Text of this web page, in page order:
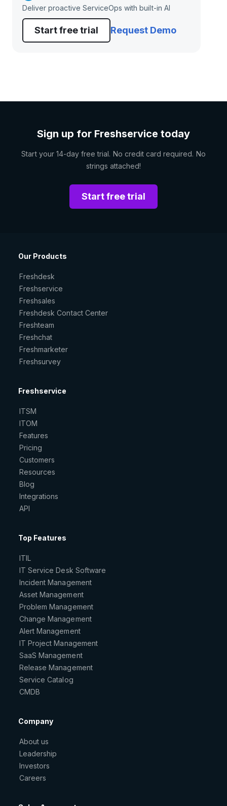
Deliver proactive ServiceOps with built-in AI
Start free trial Request Demo
Sign up for Freshservice today
Start your 14-day free trial. No credit card required. No
strings attached!
Start free trial
Our Products
Freshdesk
Freshservice
Freshsales
Freshdesk Contact Center
Freshteam
Freshchat
Freshmarketer
Freshsurvey
Freshservice
ITSM
ITOM
Features
Pricing
Customers
Resources
Blog
Integrations
API
Top Features
ITIL
IT Service Desk Software
Incident Management
Asset Management
Problem Management
Change Management
Alert Management
IT Project Management
SaaS Management
Release Management
Service Catalog
CMDB
Company
About us
Leadership
Investors
Careers